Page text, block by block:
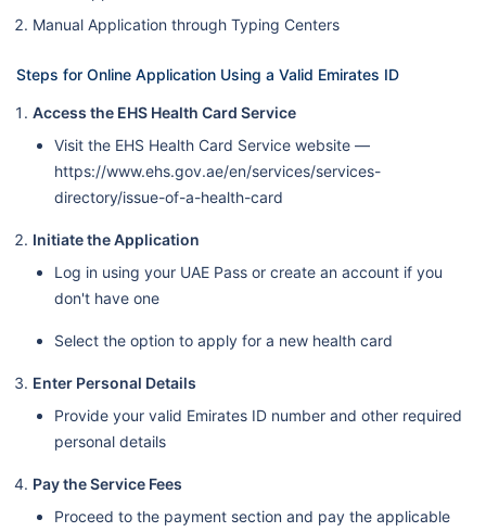
Manual Application through Typing Centers
Steps for Online Application Using a Valid Emirates ID
Access the EHS Health Card Service
Visit the EHS Health Card Service website —
https://www.ehs.gov.ae/en/services/services-
directory/issue-of-a-health-card
Initiate the Application
Log in using your UAE Pass or create an account if you
don't have one
Select the option to apply for a new health card
Enter Personal Details
Provide your valid Emirates ID number and other required
personal details
Pay the Service Fees
Proceed to the payment section and pay the applicable